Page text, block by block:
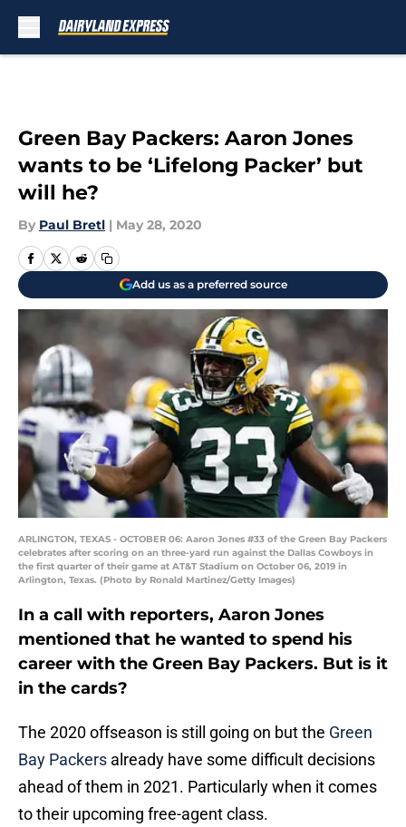
Green Bay Packers: Aaron Jones
wants to be ‘Lifelong Packer’ but
will he?
By Paul Bretl | May 28, 2020
Add us as a preferred source
ARLINGTON, TEXAS - OCTOBER 06: Aaron Jones #33 of the Green Bay Packers
celebrates after scoring on an three-yard run against the Dallas Cowboys in
the first quarter of their game at AT&T Stadium on October 06, 2019 in
Arlington, Texas. (Photo by Ronald Martinez/Getty Images)
In a call with reporters, Aaron Jones
mentioned that he wanted to spend his
career with the Green Bay Packers. But is it
in the cards?
The 2020 offseason is still going on but the Green
Bay Packers already have some difficult decisions
ahead of them in 2021. Particularly when it comes
to their upcoming free-agent class.